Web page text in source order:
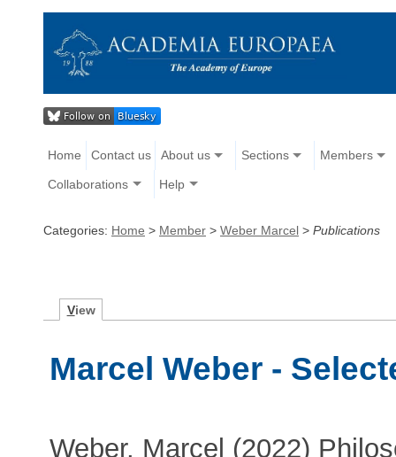
Home Contact us About us Sections Members
Collaborations Help
Categories: Home > Member > Weber Marcel > Publications
View
Marcel Weber -
Weber, Marcel (2022)